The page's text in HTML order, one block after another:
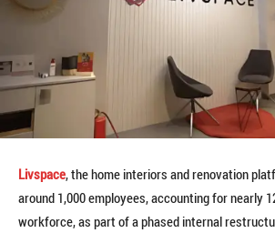
Livspace, the home interiors and renovation
around 1,000 employees, accounting for nearly
workforce, as part of a phased internal